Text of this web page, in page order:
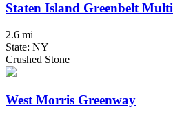
Staten Island Greenbelt
2.6 mi
State: NY
Crushed Stone
West Morris Greenway